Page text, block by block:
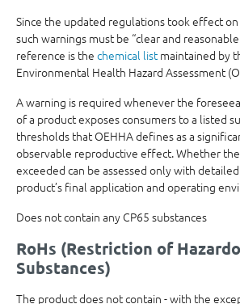
Since the updated regulations took effect
such warnings must be “clear and
reference is the chemical listmaintained by
Environmental Health Hazard Assessment
A warning is required whenever the
of a product exposes consumers to a listed
thresholds that OEHHA defines as a
observable reproductive effect. Whether
exceeded can be assessed only with
product’s final application and operating
Does not contain any CP65 substances
RoHs (Restriction of
Substances)
The product does not contain - with the